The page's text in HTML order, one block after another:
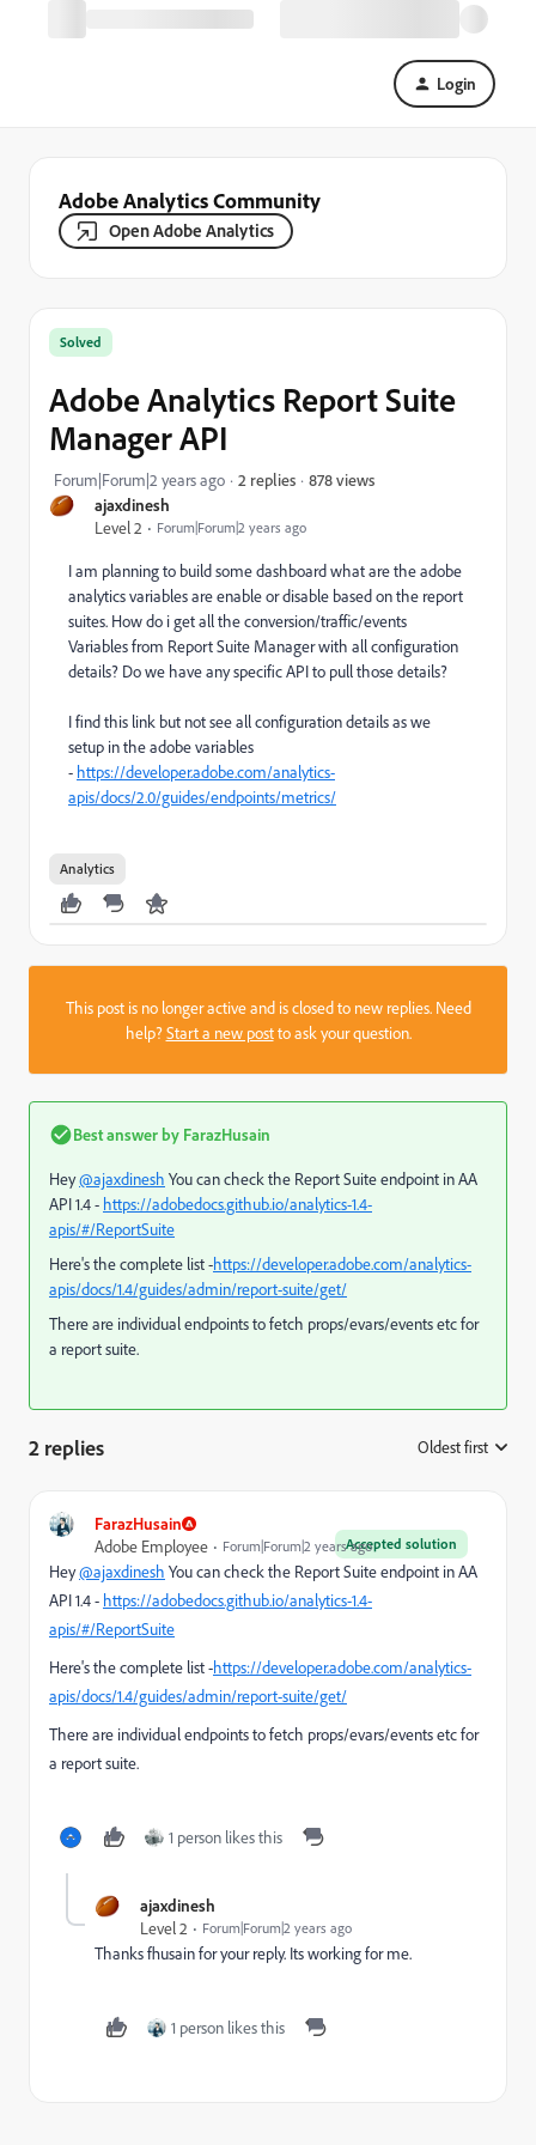
Login
Adobe Analytics Community
Open Adobe Analytics
ajaxdinesh
Level 2
Forum|Forum|2 years ago
Solved
Adobe Analytics Report Suite
Manager API
Forum|Forum|2 years ago 2 replies 878 views
I am planning to build some dashboard what are the adobe
analytics variables are enable or disable based on the report
suites. How do i get all the conversion/traffic/events
Variables from Report Suite Manager with all configuration
details? Do we have any specific API to pull those details?
I find this link but not see all configuration details as we
setup in the adobe variables
- https://developer.adobe.com/analytics-
apis/docs/2.0/guides/endpoints/metrics/
Analytics
This post is no longer active and is closed to new replies. Need
help?Start a new postto ask your question.
Best answer by FarazHusain
Hey@ajaxdinesh You can check the Report Suite endpoint in AA
API 1.4 - https://adobedocs.github.io/analytics-1.4-
apis/#/ReportSuite
Here's the complete list -https://developer.adobe.com/analytics-
apis/docs/1.4/guides/admin/report-suite/get/
There are individual endpoints to fetch props/evars/events etc for
a report suite.
2 replies Oldest first
FarazHusain
Accepted solution
Adobe Employee Forum|Forum|2 years ago
Hey@ajaxdinesh You can check the Report Suite endpoint in AA
API 1.4 - https://adobedocs.github.io/analytics-1.4-
apis/#/ReportSuite
Here's the complete list -https://developer.adobe.com/analytics-
apis/docs/1.4/guides/admin/report-suite/get/
There are individual endpoints to fetch props/evars/events etc for
a report suite.
1 person likes this
ajaxdinesh
Level 2
Forum|Forum|2 years ago
Thanks fhusain for your reply. Its working for me.
1 person likes this